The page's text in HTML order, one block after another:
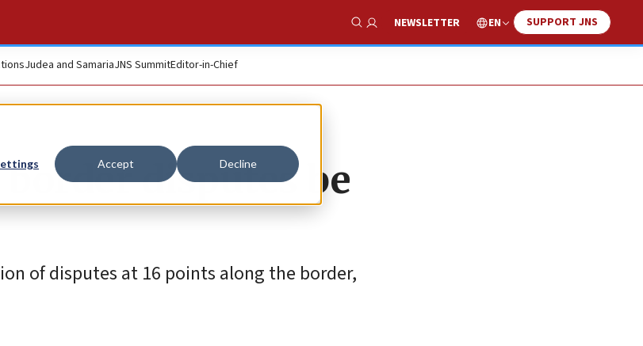
Accept Decline
Show Search
NEWSLETTER EN SUPPORT JNS
Judea and SamariaJNS SummitEditor-in-Chief
border disputes be
of disputes at 16 points along the border,